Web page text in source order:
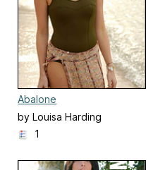
Abalone
by Louisa Harding
1